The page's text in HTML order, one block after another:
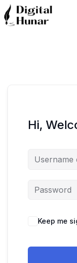
Hi,
Keep me